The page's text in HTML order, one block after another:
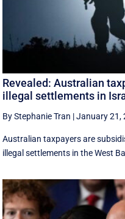
Revealed: Australian
illegal settlements in
By Stephanie Tran |January 21,
Australian taxpayers are
illegal settlements in the West